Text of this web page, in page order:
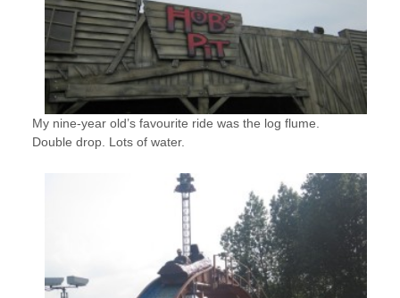
My nine-year old’s favourite ride was the log flume.
Double drop. Lots of water.